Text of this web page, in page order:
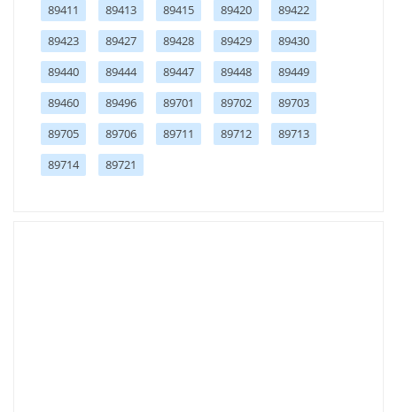
89411
89413 89415 89420
89422
89423
89427 89428 89429
89430
89440
89444 89447 89448
89449
89460
89496 89701 89702
89703
89705
89706 89711 89712
89713
89714
89721